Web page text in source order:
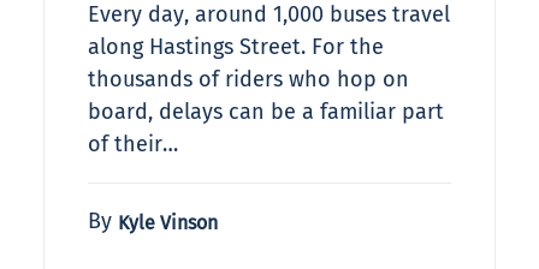
Every day, around 1,000 buses travel
along Hastings Street. For the
thousands of riders who hop on
board, delays can be a familiar part
of their…
By Kyle Vinson